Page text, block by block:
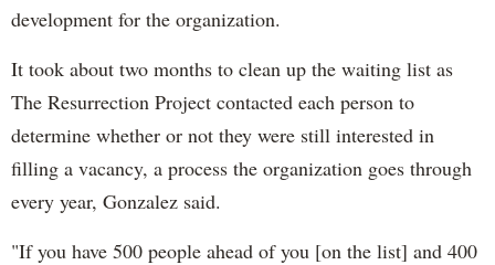
development for the organization.
It took about two months to clean up the waiting list as
The Resurrection Project contacted each person to
determine whether or not they were still interested in
filling a vacancy, a process the organization goes through
every year, Gonzalez said.
"If you have 500 people ahead of you [on the list] and 400